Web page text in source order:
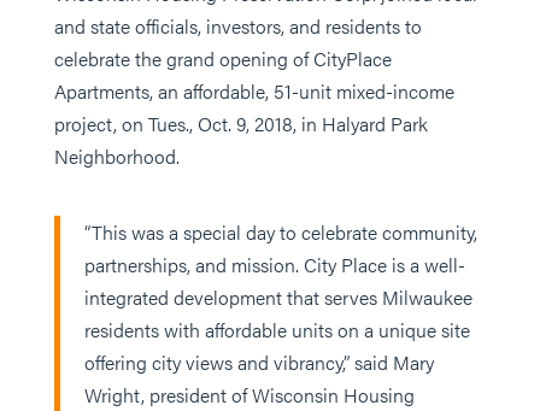
and state officials, investors, and residents to
celebrate the grand opening of CityPlace
Apartments, an affordable, 51-unit mixed-income
project, on Tues., Oct. 9, 2018, in Halyard Park
Neighborhood.
“This was a special day to celebrate community,
partnerships, and mission. City Place is a well-
integrated development that serves Milwaukee
residents with affordable units on a unique site
offering city views and vibrancy,” said Mary
Wright, president of Wisconsin Housing